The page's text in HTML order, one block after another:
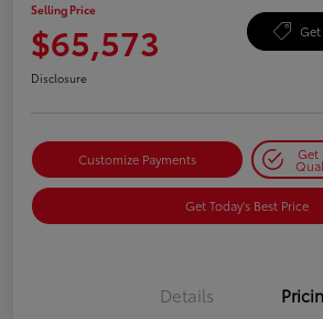
Selling Price
$65,573
Disclosure
Customize Payments Get
Get Today's Best Price
Details